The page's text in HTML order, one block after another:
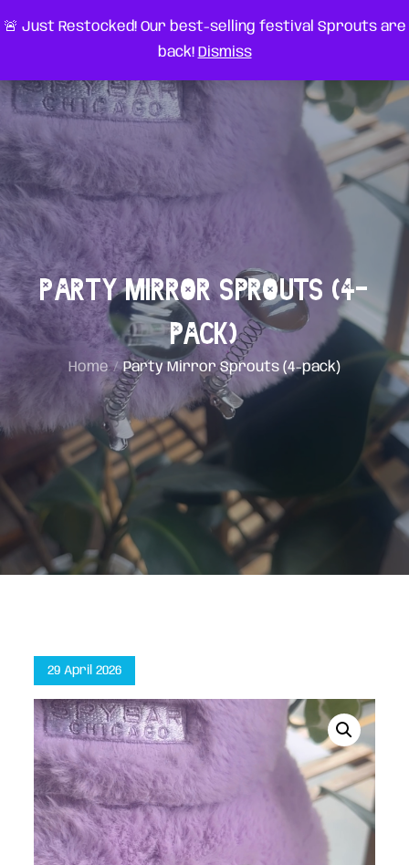
🚨 Just Restocked! Our best-selling festival Sprouts are
back! Dismiss
very something
Party Mirror Sprouts (4-
pack)
Home Party Mirror Sprouts (4-pack)
Posted
29 April 2026